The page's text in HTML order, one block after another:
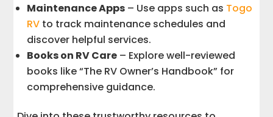
Maintenance Apps – Use apps such as Togo
RV to track maintenance schedules and
discover helpful services.
Books on RV Care – Explore well-reviewed
books like “The RV Owner’s Handbook” for
comprehensive guidance.